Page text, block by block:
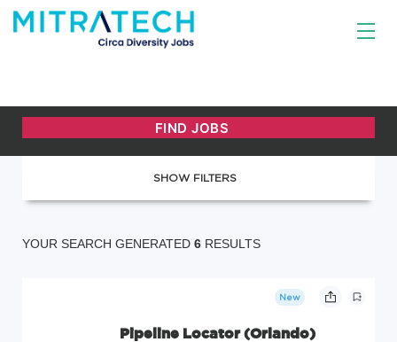
SHOW FILTERS
YOUR SEARCH GENERATED 6 RESULTS
New
Pipeline Locator (Orlando)